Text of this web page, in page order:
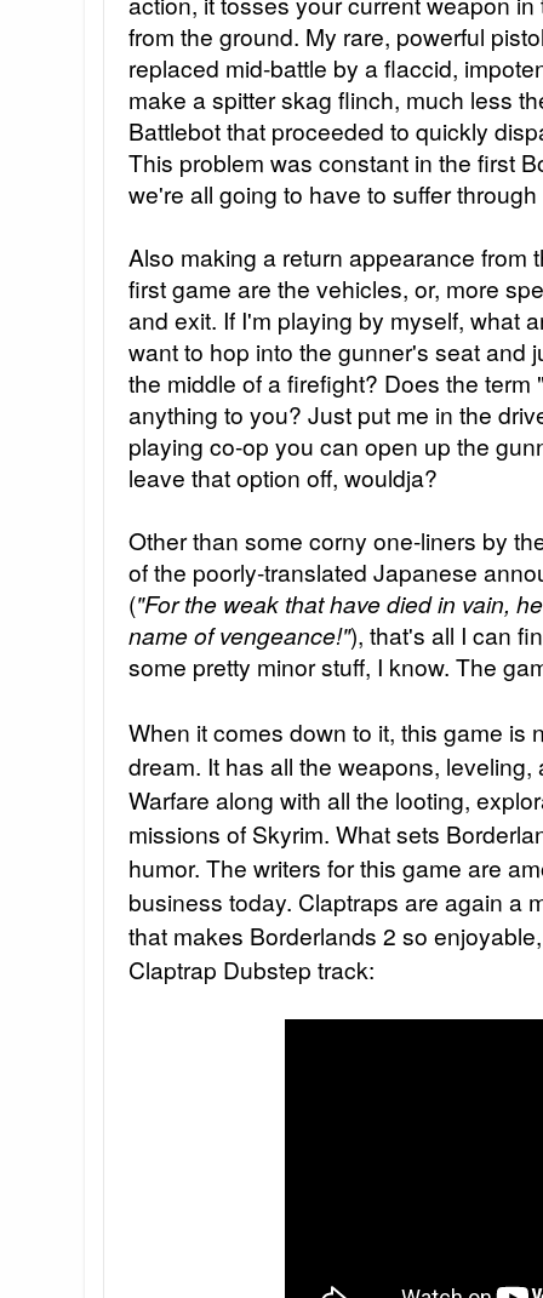
from the ground. My rare, powerful
replaced mid-battle by a flaccid,
make a spitter skag flinch, much less
Battlebot that proceeded to quickly
This problem was constant in the first
we're all going to have to suffer
Also making a return appearance from
first game are the vehicles, or, more
and exit. If I'm playing by myself, what
want to hop into the gunner's seat and
the middle of a firefight? Does the term
anything to you? Just put me in the
playing co-op you can open up the
leave that option off, wouldja?
Other than some corny one-liners by
of the poorly-translated Japanese
("For the weak that have died in vain,
name of vengeance!"), that's all I can
some pretty minor stuff, I know. The
When it comes down to it, this game is
dream. It has all the weapons,
Warfare along with all the looting,
missions of Skyrim. What sets
humor. The writers for this game are
business today. Claptraps are again a
that makes Borderlands 2 so
Claptrap Dubstep track: